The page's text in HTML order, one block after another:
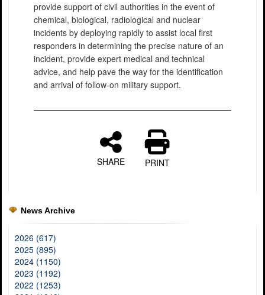
provide support of civil authorities in the event of
chemical, biological, radiological and nuclear
incidents by deploying rapidly to assist local first
responders in determining the precise nature of an
incident, provide expert medical and technical
advice, and help pave the way for the identification
and arrival of follow-on military support.
SHARE PRINT
News Archive
2026 (617)
2025 (895)
2024 (1150)
2023 (1192)
2022 (1253)